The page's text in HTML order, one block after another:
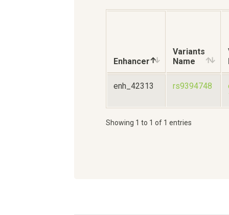
Enhancer
Variants
Name
enh_42313 rs9394748
Showing 1 to 1 of 1 entries